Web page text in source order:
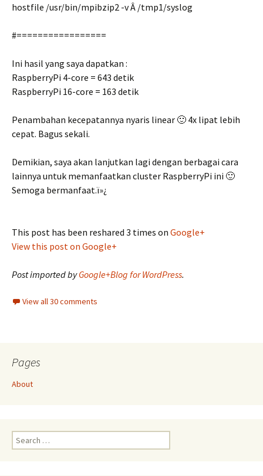
hostfile /usr/bin/mpibzip2 -v Â /tmp1/syslog
#=================
Ini hasil yang saya dapatkan :
RaspberryPi 4-core = 643 detik
RaspberryPi 16-core = 163 detik
Penambahan kecepatannya nyaris linear 🙂 4x lipat lebih
cepat. Bagus sekali.
Demikian, saya akan lanjutkan lagi dengan berbagai cara
lainnya untuk memanfaatkan cluster RaspberryPi ini 🙂
Semoga bermanfaat.ï»¿
This post has been reshared 3 times on Google+
View this post on Google+
Post imported byGoogle+Blog for WordPress.
View all 30 comments
Pages
About
Search
for: